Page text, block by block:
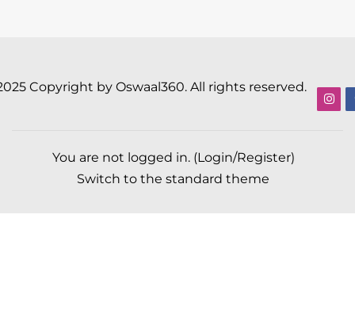
Copyright by Oswaal360. All rights reserved.
You are not logged in. (Login/Register)
Switch to the standard theme